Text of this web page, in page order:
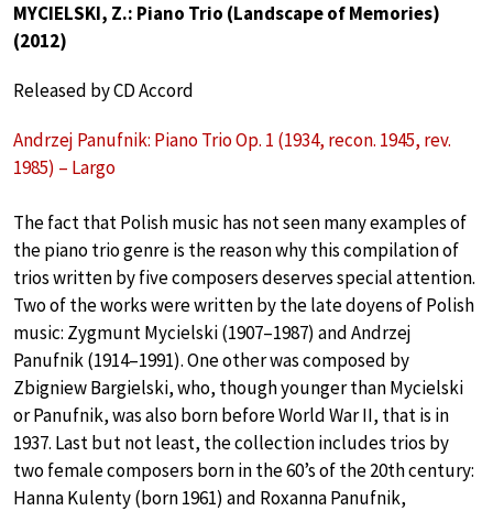
MYCIELSKI, Z.: Piano Trio (Landscape of Memories)
(2012)
Released by CD Accord
Andrzej Panufnik: Piano Trio Op. 1 (1934, recon. 1945, rev.
1985) – Largo
The fact that Polish music has not seen many examples of
the piano trio genre is the reason why this compilation of
trios written by five composers deserves special attention.
Two of the works were written by the late doyens of Polish
music: Zygmunt Mycielski (1907–1987) and Andrzej
Panufnik (1914–1991). One other was composed by
Zbigniew Bargielski, who, though younger than Mycielski
or Panufnik, was also born before World War II, that is in
1937. Last but not least, the collection includes trios by
two female composers born in the 60’s of the 20th century:
Hanna Kulenty (born 1961) and Roxanna Panufnik,